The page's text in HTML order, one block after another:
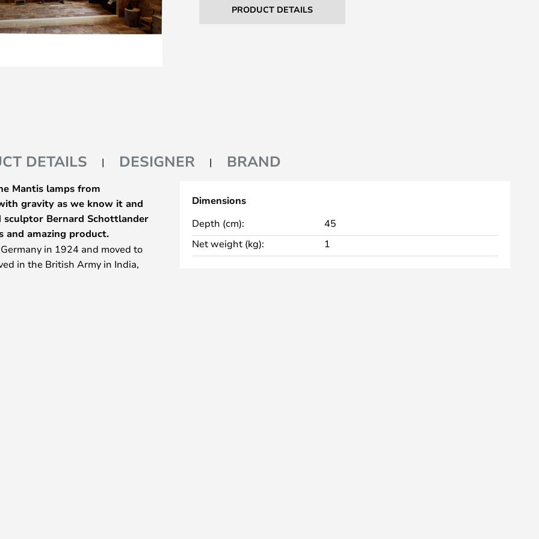
PRODUCT DETAILS
DETAILS DESIGNER BRAND
Mantis lamps from
gravity as we know it and
Bernard Schottlander
and amazing product.
in 1924 and moved to
in the British Army in India,
at Leeds College of Art,
and classic homes.
for Schottlander. Depending
180° to 360°, as well as
table lamps, and ceiling
Dimensions
Depth (cm):
45
Net weight (kg):
1